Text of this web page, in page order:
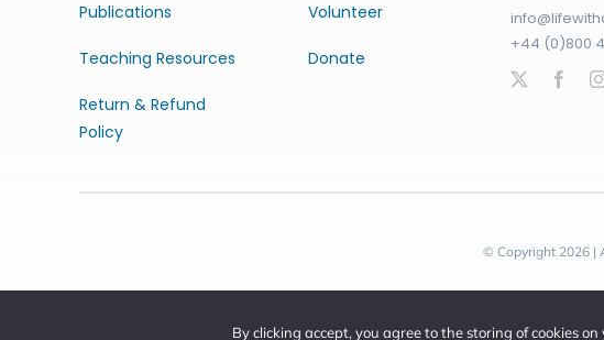
Publications
Teaching Resources
Return & Refund
Policy
Volunteer
Donate
+44 (0)800 4
© Copyright 2026 |
By clicking accept, you agree to the storing of cookies